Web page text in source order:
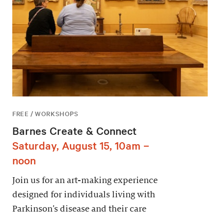
FREE / WORKSHOPS
Barnes Create & Connect
Saturday, August 15, 10am –
noon
Join us for an art-making experience
designed for individuals living with
Parkinson’s disease and their care